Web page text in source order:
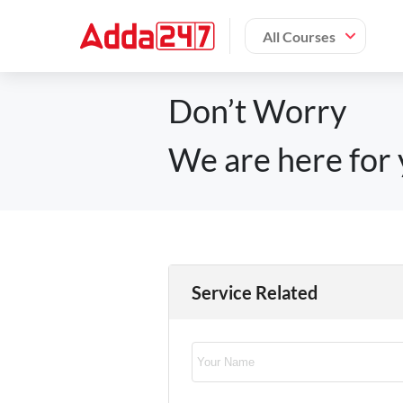
All Courses
Don’t Worry
We are here for
Service Related